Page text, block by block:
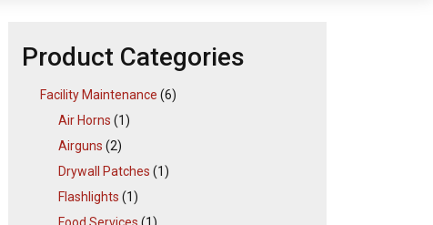
Product Categories
Facility Maintenance (6)
Air Horns (1)
Airguns (2)
Drywall Patches (1)
Flashlights (1)